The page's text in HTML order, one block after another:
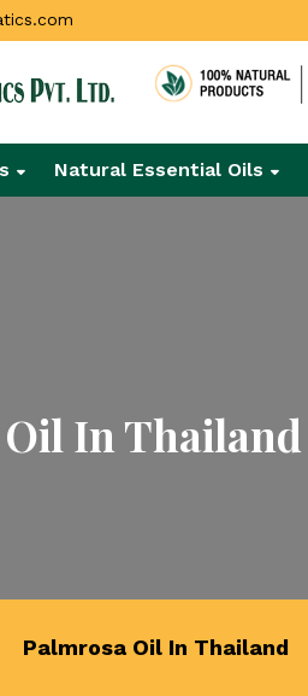
Natural Essential Oils
In Thailand
Palmrosa Oil In Thailand